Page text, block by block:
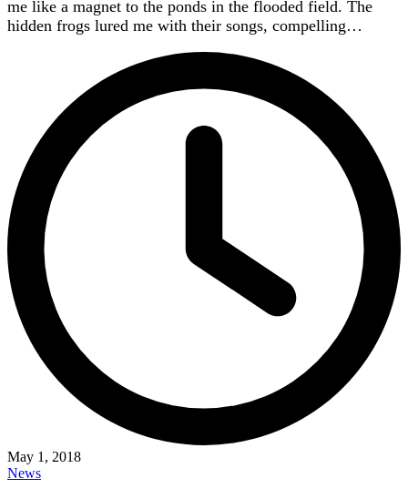
me like a magnet to the ponds in the flooded field. The
hidden frogs lured me with their songs, compelling…
May 1, 2018
News